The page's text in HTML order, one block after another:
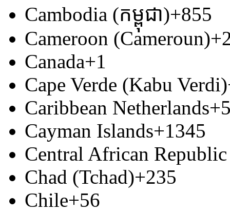
Cambodia (កម្ពុជា)+855
Cameroon (Cameroun)
Canada+1
Cape Verde (Kabu Verdi)
Caribbean Netherlands
Cayman Islands+1345
Central African
Chad (Tchad)+235
Chile+56